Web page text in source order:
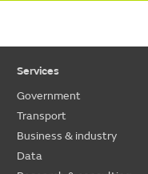
Services
Government
Transport
Business & industry
Data